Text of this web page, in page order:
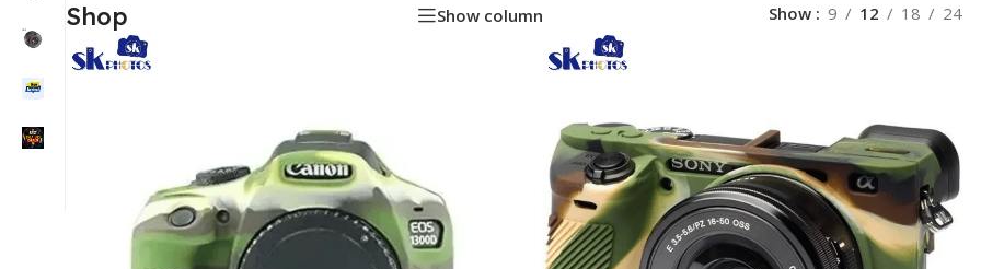
Shop Show column Show 9 12 18 24